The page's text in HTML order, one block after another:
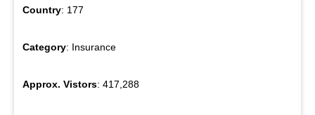
Country: 177
Category: Insurance
Approx. Vistors: 417,288